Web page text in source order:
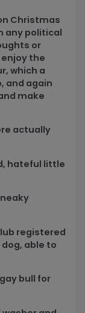
Christmas
any political
or
the
which a
and again
make
actually
hateful little
registered
able to
gay bull for